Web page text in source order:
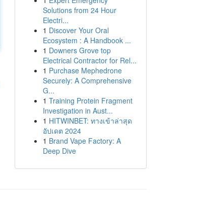
Solutions from 24 Hour
Electri...
1 Discover Your Oral
Ecosystem : A Handbook ...
1 Downers Grove top
Electrical Contractor for Rel...
1 Purchase Mephedrone
Securely: A Comprehensive
G...
1 Training Protein Fragment
Investigation in Aust...
1 HITWINBET: ทางเข้าล่าสุด
อัปเดต 2024
1 Brand Vape Factory: A
Deep Dive